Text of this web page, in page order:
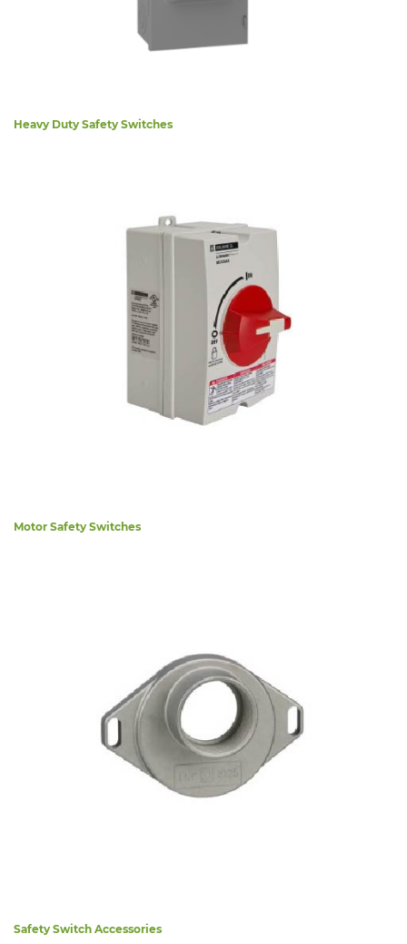
Heavy Duty Safety Switches
Motor Safety Switches
Safety Switch Accessories